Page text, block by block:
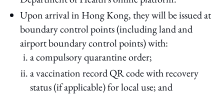
Upon arrival in Hong Kong, they will be issued at
boundary control points (including land and
airport boundary control points) with:
a compulsory quarantine order;
a vaccination record QR code with recovery
status (if applicable) for local use; and